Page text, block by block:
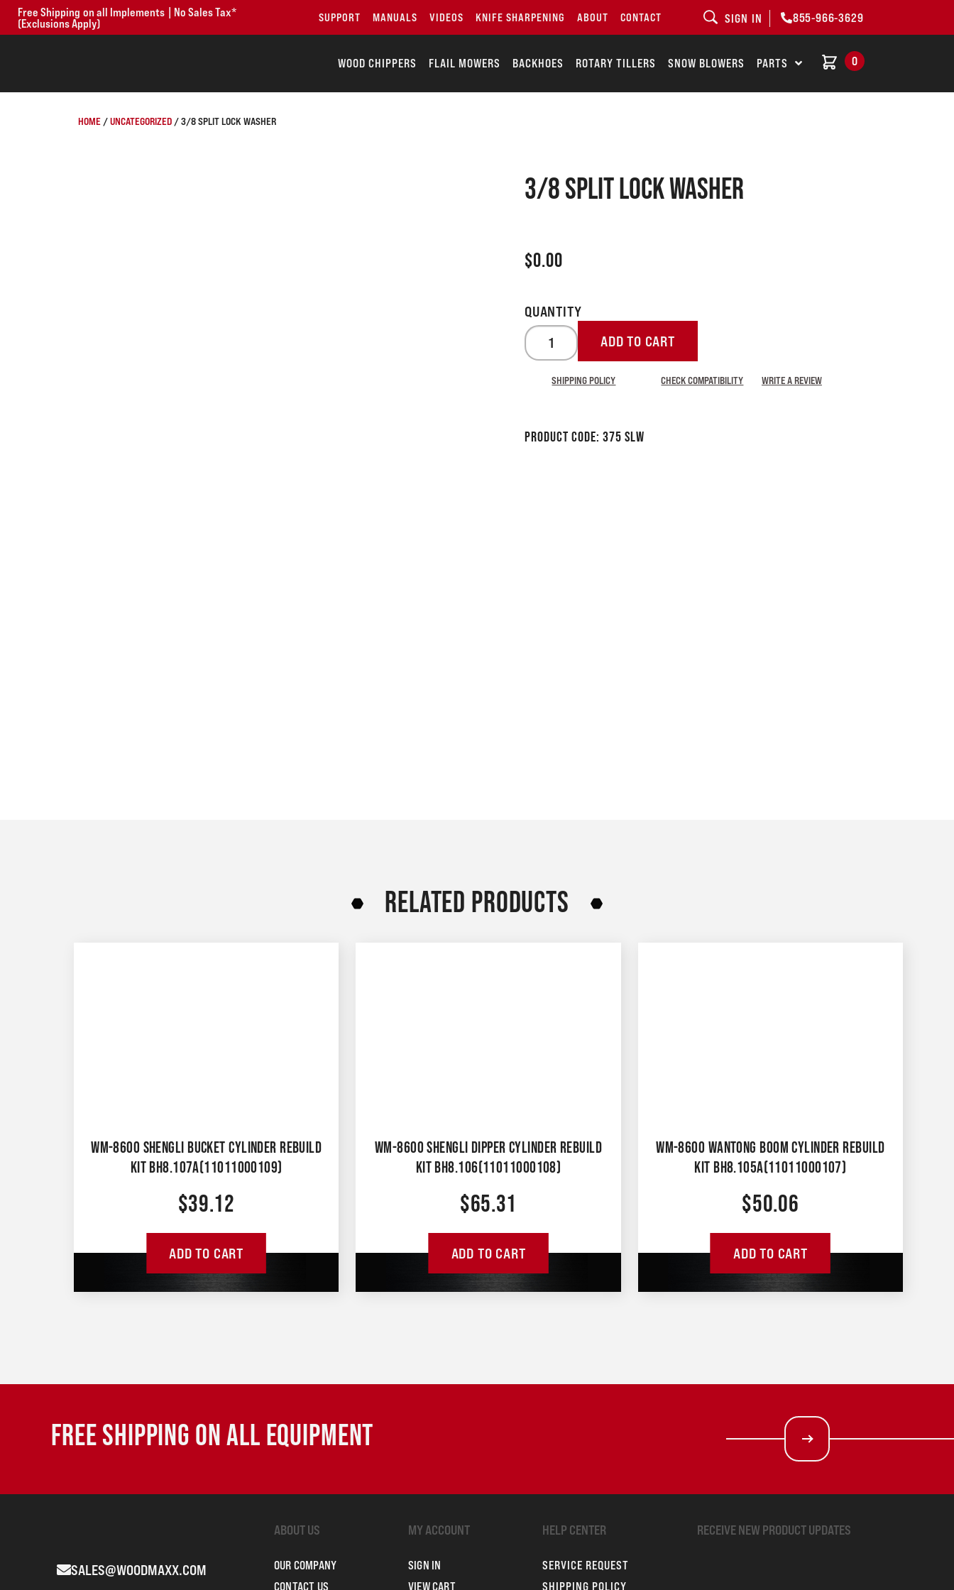
Free Shipping on all Implements | No Sales Tax*
(Exclusions Apply)
SUPPORT MANUALS VIDEOS KNIFE SHARPENING ABOUT CONTACT SIGN IN 855-966-3629
WOOD CHIPPERS FLAIL MOWERS BACKHOES ROTARY TILLERS SNOW BLOWERS PARTS 0
HOME/UNCATEGORIZED/ 3/8 SPLIT LOCK WASHER
3/8 SPLIT LOCK WASHER
$0.00
ADD TO CART
SHIPPING POLICY CHECK COMPATIBILITY WRITE A REVIEW
Product Code: 375 SLW
RELATED PRODUCTS
WM-8600 SHENGLI BUCKET CYLINDER REBUILD
KIT BH8.107A(11011000109)
$39.12
ADD TO CART
WM-8600 SHENGLI DIPPER CYLINDER REBUILD
KIT BH8.106(11011000108)
$65.31
ADD TO CART
WM-8600 WANTONG BOOM CYLINDER REBUILD
KIT BH8.105A(11011000107)
$50.06
ADD TO CART
FREE SHIPPING ON ALL EQUIPMENT
SALES@WOODMAXX.COM
ABOUT US
OUR COMPANY
CONTACT US
MY ACCOUNT
SIGN IN
VIEW CART
HELP CENTER
SERVICE REQUEST
SHIPPING POLICY
RECEIVE NEW PRODUCT UPDATES